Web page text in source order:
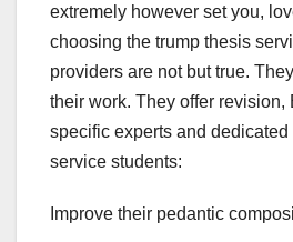
extremely however set you,
choosing the trump thesis
providers are not but true.
their work. They offer revision,
specific experts and
service students:
Improve their pedantic